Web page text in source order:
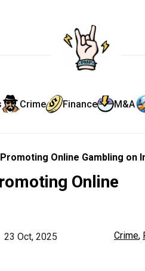
Crime Finance M&A
Online Gambling on
Online
23 Oct, 2025 Crime,